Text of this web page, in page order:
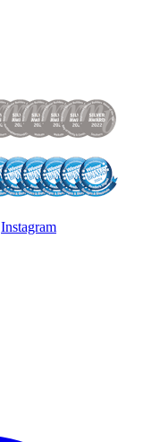
Instagram